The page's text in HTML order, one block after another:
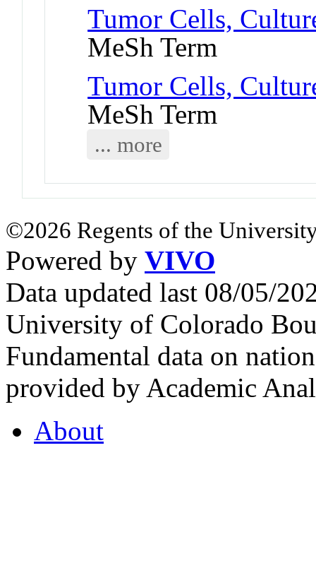
Tumor Cells,
MeSh Term
Tumor Cells,
MeSh Term
... more
©2026 Regents of the
Powered by VIVO
Data updated last 08/05/
University of Colorado
Fundamental data on
provided by Academic
About